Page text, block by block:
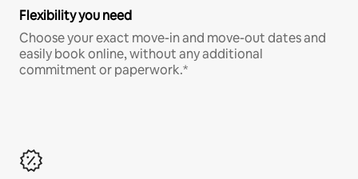
Flexibility you need
Choose your exact move-in and move-out dates and
easily book online, without any additional
commitment or paperwork.*